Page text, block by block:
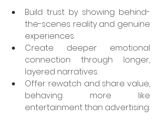
Build trust by showing behind-
the-scenes reality and genuine
experiences.
Create deeper emotional
connection through longer,
layered narratives.
Offer rewatch and share value,
behaving more like
entertainment than advertising.